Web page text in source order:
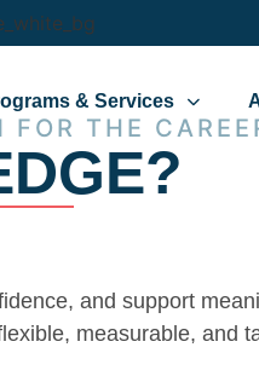
& Services
THE
and support
measurable, and